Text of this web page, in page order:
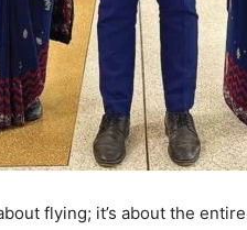
flying; it’s about the